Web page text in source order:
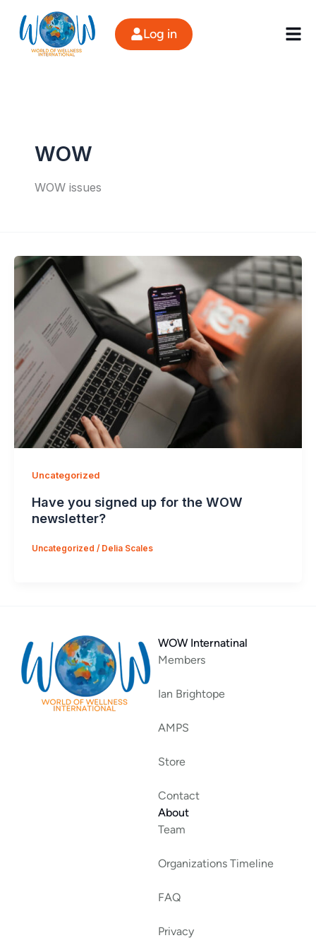
content
Log in
WOW
WOW issues
Uncategorized
Have you signed up for the WOW
newsletter?
Uncategorized / Delia Scales
WOW Internatinal
Members
Ian Brightope
AMPS
Store
Contact
About
Team
Organizations Timeline
FAQ
Privacy